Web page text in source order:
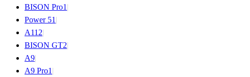
BISON Pro1 |
Power 51 |
A11 2|
BISON GT2|
A9|
A9 Pro1 |